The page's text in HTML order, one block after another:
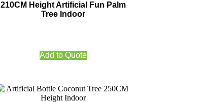
210CM Height Artificial Fun Palm
Tree Indoor
Add to Quote